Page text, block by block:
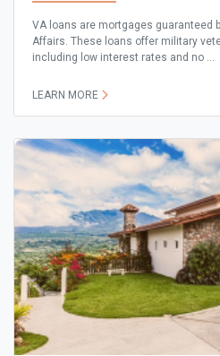
VA loans are mortgages guaranteed
Affairs. These loans offer military
including low interest rates and no ...
LEARN MORE